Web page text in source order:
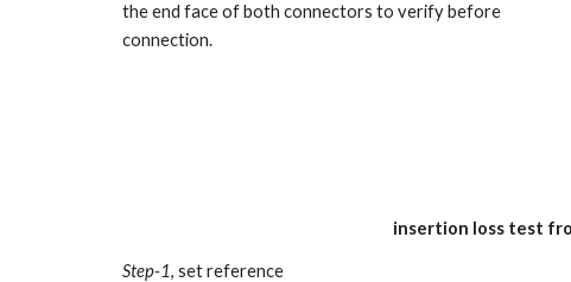
the end face of both connectors to verify before
connection.
insertion loss test
Step-1, set reference